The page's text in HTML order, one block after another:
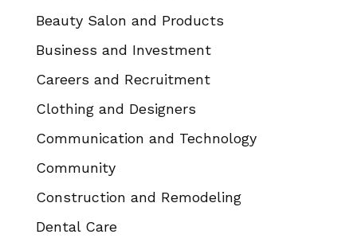
Beauty Salon and Products
Business and Investment
Careers and Recruitment
Clothing and Designers
Communication and Technology
Community
Construction and Remodeling
Dental Care